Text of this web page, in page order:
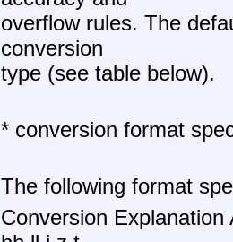
overflow rules. The
conversion
type (see table below).
* conversion format
The following format
Conversion